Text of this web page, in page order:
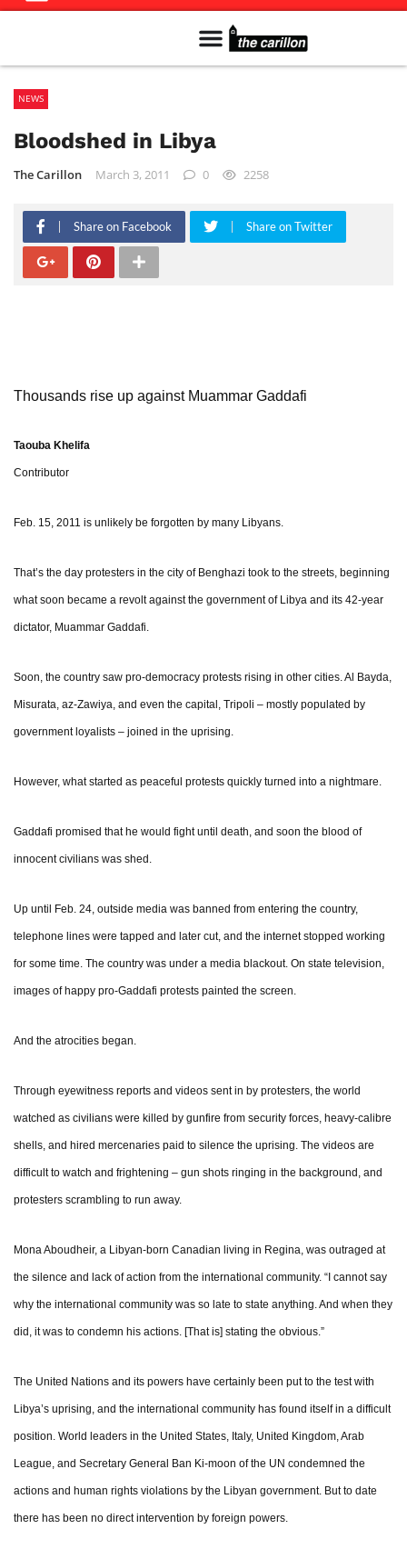
NEWS
Bloodshed in Libya
The Carillon March 3, 2011 0 2258
Share on Facebook Share on Twitter
Thousands rise up against Muammar Gaddafi
Taouba Khelifa
Contributor
Feb. 15, 2011 is unlikely be forgotten by many Libyans.
That’s the day protesters in the city of Benghazi took to the streets, beginning
what soon became a revolt against the government of Libya and its 42-year
dictator, Muammar Gaddafi.
Soon, the country saw pro-democracy protests rising in other cities. Al Bayda,
Misurata, az-Zawiya, and even the capital, Tripoli – mostly populated by
government loyalists – joined in the uprising.
However, what started as peaceful protests quickly turned into a nightmare.
Gaddafi promised that he would fight until death, and soon the blood of
innocent civilians was shed.
Up until Feb. 24, outside media was banned from entering the country,
telephone lines were tapped and later cut, and the internet stopped working
for some time. The country was under a media blackout. On state television,
images of happy pro-Gaddafi protests painted the screen.
And the atrocities began.
Through eyewitness reports and videos sent in by protesters, the world
watched as civilians were killed by gunfire from security forces, heavy-calibre
shells, and hired mercenaries paid to silence the uprising. The videos are
difficult to watch and frightening – gun shots ringing in the background, and
protesters scrambling to run away.
Mona Aboudheir, a Libyan-born Canadian living in Regina, was outraged at
the silence and lack of action from the international community. “I cannot say
why the international community was so late to state anything. And when they
did, it was to condemn his actions. [That is] stating the obvious.”
The United Nations and its powers have certainly been put to the test with
Libya’s uprising, and the international community has found itself in a difficult
position. World leaders in the United States, Italy, United Kingdom, Arab
League, and Secretary General Ban Ki-moon of the UN condemned the
actions and human rights violations by the Libyan government. But to date
there has been no direct intervention by foreign powers.